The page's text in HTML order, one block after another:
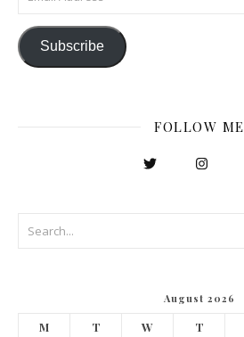
Subscribe
FOLLOW ME
August 2026
M T W T